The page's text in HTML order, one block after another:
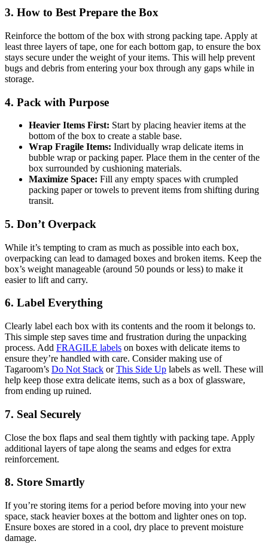
3. How to Best Prepare the Box
Reinforce the bottom of the box with strong packing tape. Apply at
least three layers of tape, one for each bottom gap, to ensure the box
stays secure under the weight of your items. This will help prevent
bugs and debris from entering your box through any gaps while in
storage.
4. Pack with Purpose
Heavier Items First: Start by placing heavier items at the
bottom of the box to create a stable base.
Wrap Fragile Items: Individually wrap delicate items in
bubble wrap or packing paper. Place them in the center of the
box surrounded by cushioning materials.
Maximize Space: Fill any empty spaces with crumpled
packing paper or towels to prevent items from shifting during
transit.
5. Don’t Overpack
While it’s tempting to cram as much as possible into each box,
overpacking can lead to damaged boxes and broken items. Keep the
box’s weight manageable (around 50 pounds or less) to make it
easier to lift and carry.
6. Label Everything
Clearly label each box with its contents and the room it belongs to.
This simple step saves time and frustration during the unpacking
process. Add FRAGILE labels on boxes with delicate items to
ensure they’re handled with care. Consider making use of
Tagaroom’s Do Not Stack orThis Side Up labels as well. These will
help keep those extra delicate items, such as a box of glassware,
from ending up ruined.
7. Seal Securely
Close the box flaps and seal them tightly with packing tape. Apply
additional layers of tape along the seams and edges for extra
reinforcement.
8. Store Smartly
If you’re storing items for a period before moving into your new
space, stack heavier boxes at the bottom and lighter ones on top.
Ensure boxes are stored in a cool, dry place to prevent moisture
damage.